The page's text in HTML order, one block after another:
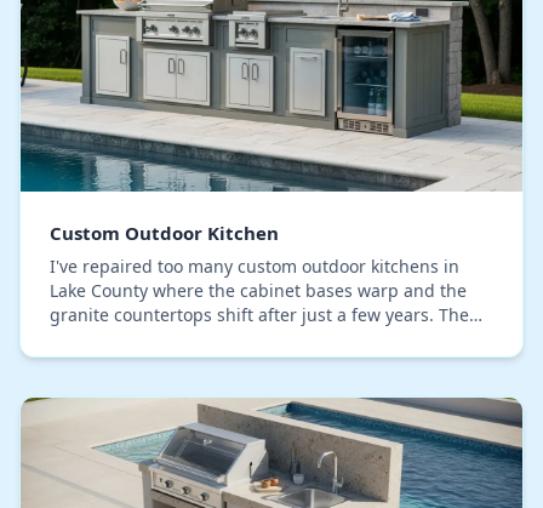
Custom Outdoor Kitchen
I've repaired too many custom outdoor kitchens in
Lake County where the cabinet bases warp and the
granite countertops shift after just a few years. The